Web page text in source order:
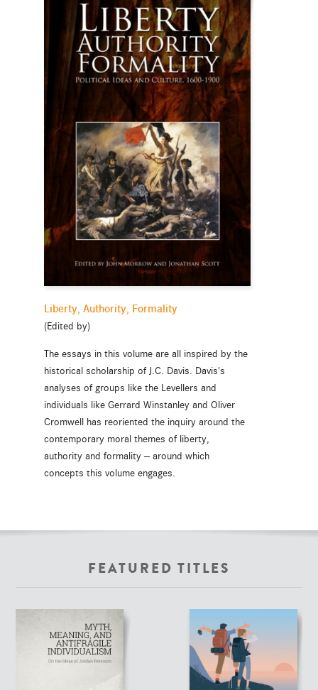
Liberty, Authority, Formality
(Edited by)
The essays in this volume are all inspired by the
historical scholarship of J.C. Davis. Davis's
analyses of groups like the Levellers and
individuals like Gerrard Winstanley and Oliver
Cromwell has reoriented the inquiry around the
contemporary moral themes of liberty,
authority and formality -- around which
concepts this volume engages.
FEATURED TITLES